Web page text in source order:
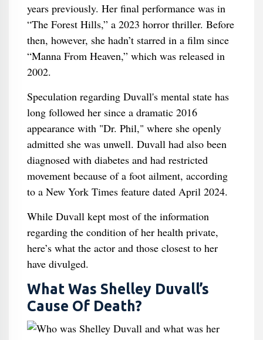
years previously. Her final performance was in
“The Forest Hills,” a 2023 horror thriller. Before
then, however, she hadn’t starred in a film since
“Manna From Heaven,” which was released in
2002.
Speculation regarding Duvall's mental state has
long followed her since a dramatic 2016
appearance with "Dr. Phil," where she openly
admitted she was unwell. Duvall had also been
diagnosed with diabetes and had restricted
movement because of a foot ailment, according
to a New York Times feature dated April 2024.
While Duvall kept most of the information
regarding the condition of her health private,
here’s what the actor and those closest to her
have divulged.
What Was Shelley Duvall’s
Cause Of Death?